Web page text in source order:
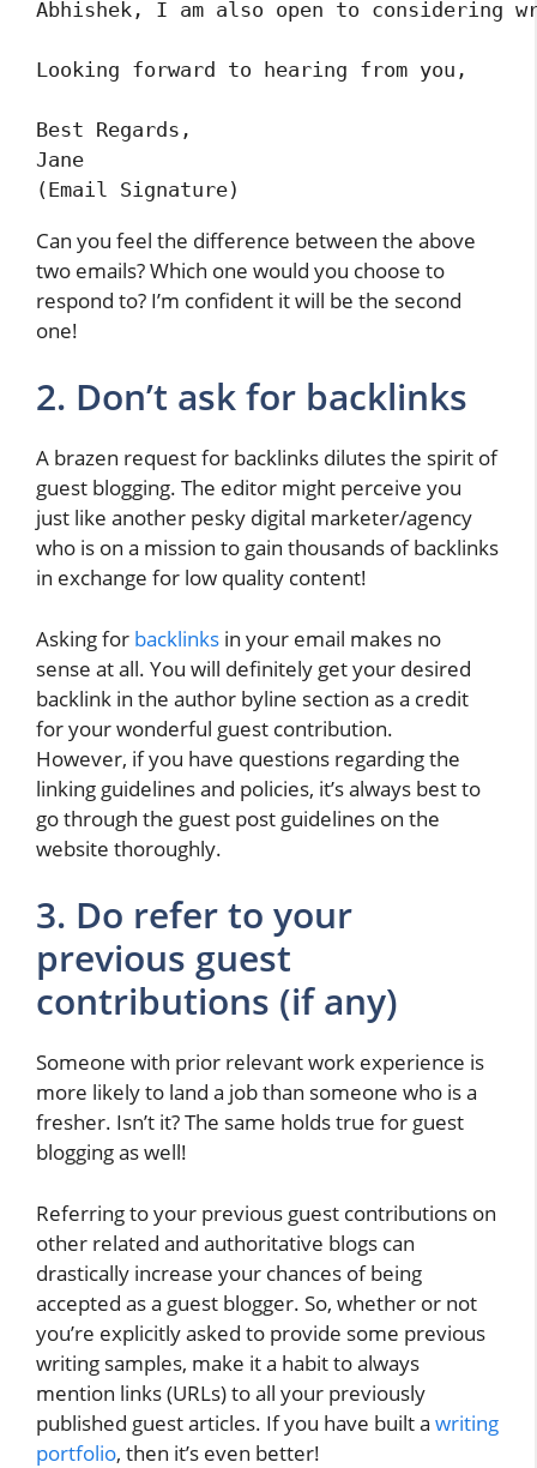
Abhishek, I am also open to
Looking forward to hearing from you,
Best Regards,
Jane
(Email Signature)
Can you feel the difference between the above
two emails? Which one would you choose to
respond to? I’m confident it will be the second
one!
2. Don’t ask for backlinks
A brazen request for backlinks dilutes the spirit of
guest blogging. The editor might perceive you
just like another pesky digital marketer/agency
who is on a mission to gain thousands of backlinks
in exchange for low quality content!
Asking for backlinks in your email makes no
sense at all. You will definitely get your desired
backlink in the author byline section as a credit
for your wonderful guest contribution.
However, if you have questions regarding the
linking guidelines and policies, it’s always best to
go through the guest post guidelines on the
website thoroughly.
3. Do refer to your
previous guest
contributions (if any)
Someone with prior relevant work experience is
more likely to land a job than someone who is a
fresher. Isn’t it? The same holds true for guest
blogging as well!
Referring to your previous guest contributions on
other related and authoritative blogs can
drastically increase your chances of being
accepted as a guest blogger. So, whether or not
you’re explicitly asked to provide some previous
writing samples, make it a habit to always
mention links (URLs) to all your previously
published guest articles. If you have built a writing
portfolio, then it’s even better!